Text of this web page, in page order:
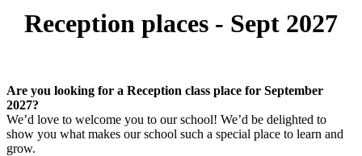
Reception places - Sept 2027
Are you looking for a Reception class place for September
2027?
We’d love to welcome you to our school! We’d be delighted to
show you what makes our school such a special place to learn and
grow.